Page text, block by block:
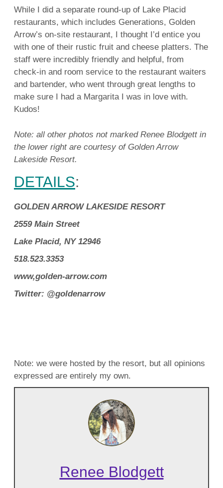
While I did a separate round-up of Lake Placid
restaurants, which includes Generations, Golden
Arrow’s on-site restaurant, I thought I’d entice you
with one of their rustic fruit and cheese platters. The
staff were incredibly friendly and helpful, from
check-in and room service to the restaurant waiters
and bartender, who went through great lengths to
make sure I had a Margarita I was in love with.
Kudos!
Note: all other photos not marked Renee Blodgett in
the lower right are courtesy of Golden Arrow
Lakeside Resort.
DETAILS:
GOLDEN ARROW LAKESIDE RESORT
2559 Main Street
Lake Placid, NY 12946
518.523.3353
www,golden-arrow.com
Twitter: @goldenarrow
Note: we were hosted by the resort, but all opinions
expressed are entirely my own.
Renee Blodgett